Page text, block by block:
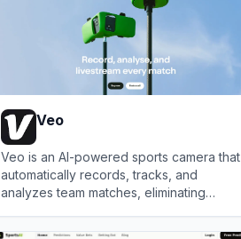
Veo
Veo is an AI-powered sports camera that
automatically records, tracks, and
analyzes team matches, eliminating